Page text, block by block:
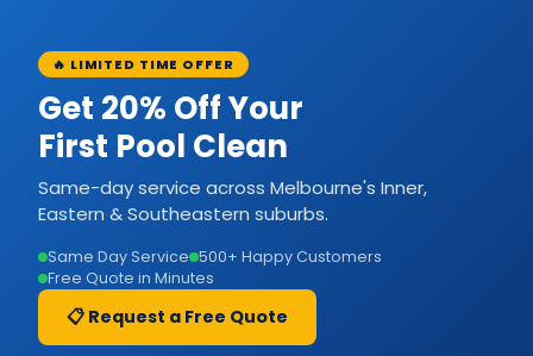
🔥 LIMITED TIME OFFER
Get 20% Off Your
First Pool Clean
Same-day service across Melbourne's Inner,
Eastern & Southeastern suburbs.
Same Day Service 500+ Happy Customers
Free Quote in Minutes
📋 Request a Free Quote